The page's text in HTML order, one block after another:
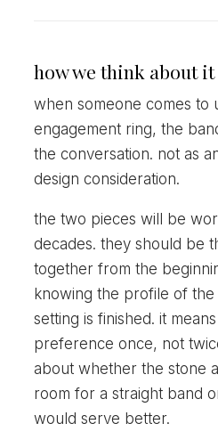
how we think about
when someone comes to
engagement ring, the
the conversation. not as
design consideration.
the two pieces will be
decades. they should be
together from the
knowing the profile of
setting is finished. it
preference once, not
about whether the stone
room for a straight band
would serve better.